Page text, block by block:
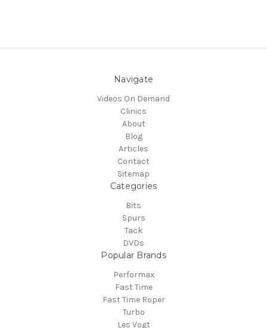
Navigate
Videos On Demand
Clinics
About
Blog
Articles
Contact
Sitemap
Categories
Bits
Spurs
Tack
DVDs
Popular Brands
Performax
Fast Time
Fast Time Roper
Turbo
Les Vogt